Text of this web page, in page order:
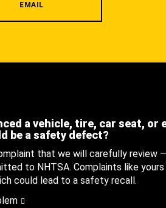
EMAIL
a vehicle, tire, car seat, or
be a safety defect?
that we will carefully review
to NHTSA. Complaints like
could lead to a safety recall.